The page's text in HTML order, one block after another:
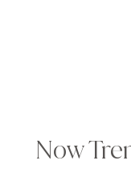
Now